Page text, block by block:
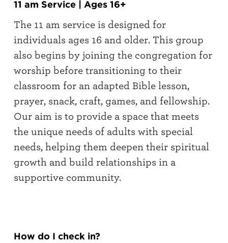
11 am Service | Ages 16+
The 11 am service is designed for
individuals ages 16 and older. This group
also begins by joining the congregation for
worship before transitioning to their
classroom for an adapted Bible lesson,
prayer, snack, craft, games, and fellowship.
Our aim is to provide a space that meets
the unique needs of adults with special
needs, helping them deepen their spiritual
growth and build relationships in a
supportive community.
How do I check in?